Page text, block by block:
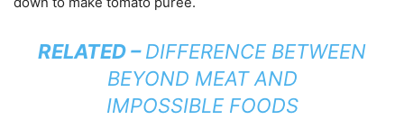
RELATED –DIFFERENCE BETWEEN
BEYOND MEAT AND
IMPOSSIBLE FOODS